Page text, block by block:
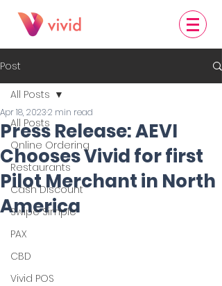
Post
All Posts
Online Ordering
Restaurants
Cash Discount
Swipe Simple
PAX
CBD
Vivid POS
All Posts
Press Release: AEVI
Chooses Vivid for first
Pilot Merchant in North
America
Apr 18, 20232 min read